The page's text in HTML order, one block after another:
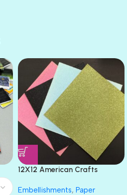
12X12 American Crafts
Embellishments, Paper